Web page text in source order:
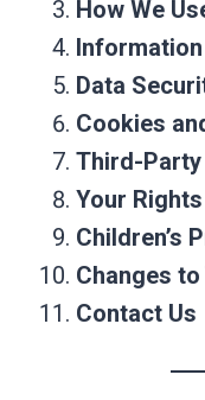
How We
Data
Cookies
Third-
Your Rights
Children’s
Changes
Contact Us